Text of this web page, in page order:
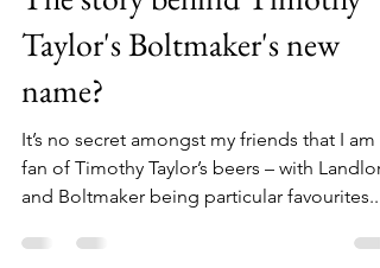
timbarber
Jun 10, 2020
3 min read
The story behind Timothy
Taylor's Boltmaker's new
name?
fan of Timothy Taylor’s beers – with